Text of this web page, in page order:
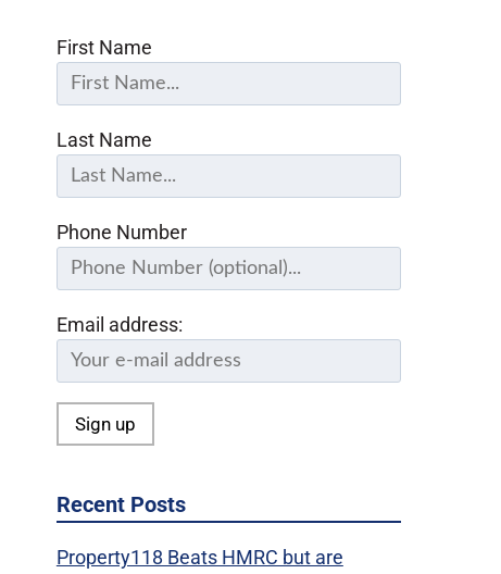
First Name
Last Name
Phone Number
Email address:
Recent Posts
Property118 Beats HMRC but are